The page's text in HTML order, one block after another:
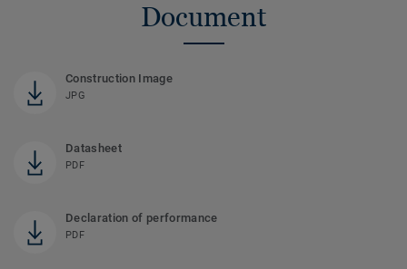
Document
Construction Image
JPG
Datasheet
PDF
Declaration of performance
PDF